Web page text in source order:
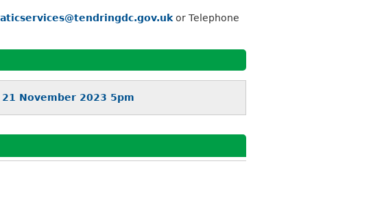
or Telephone
November 2023 5pm